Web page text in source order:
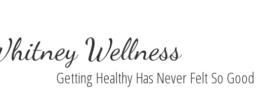
Wellness
Getting Healthy Has Never Felt So Good